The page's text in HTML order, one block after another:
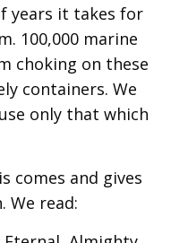
years it takes for
100,000 marine
choking on these
containers. We
only that which
comes and gives
We read: